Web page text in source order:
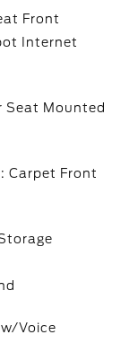
Front
Internet
Seat Mounted
Carpet Front
Voice